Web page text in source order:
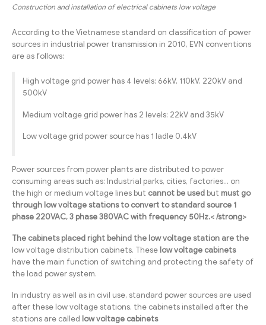
Construction and installation of electrical cabinets low voltage
According to the Vietnamese standard on classification of power
sources in industrial power transmission in 2010, EVN conventions
are as follows:
High voltage grid power has 4 levels: 66kV, 110kV, 220kV and
500kV
Medium voltage grid power has 2 levels: 22kV and 35kV
Low voltage grid power source has 1 ladle 0.4kV
Power sources from power plants are distributed to power
consuming areas such as: Industrial parks, cities, factories… on
the high or medium voltage lines but cannot be used but must go
through low voltage stations to convert to standard source 1
phase 220VAC, 3 phase 380VAC with frequency 50Hz.< /strong>
The cabinets placed right behind the low voltage station are the
low voltage distribution cabinets. These low voltage cabinets
have the main function of switching and protecting the safety of
the load power system.
In industry as well as in civil use, standard power sources are used
after these low voltage stations, the cabinets installed after the
stations are called low voltage cabinets